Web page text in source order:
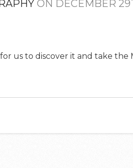
ON DECEMBER
us to discover it and take the